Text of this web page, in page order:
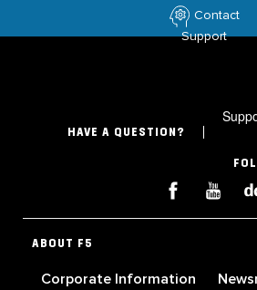
Contact
Support
HAVE A QUESTION?
ABOUT F5
Corporate Information